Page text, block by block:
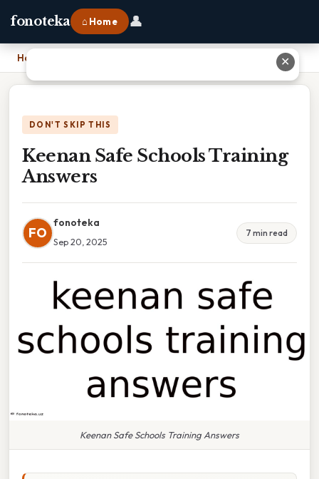
fonoteka ⌂ Home 👤
Home
DON'T SKIP THIS
Keenan Safe Schools Training
Answers
FO
fonoteka
Sep 20, 2025
7 min read
Keenan Safe Schools Training Answers
✕